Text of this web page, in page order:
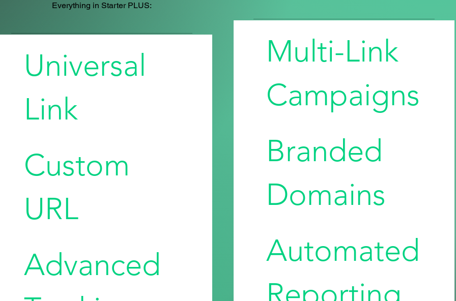
Everything in Starter PLUS:
Universal
Link
Custom
URL
Advanced
Multi-Link
Campaigns
Branded
Domains
Automated